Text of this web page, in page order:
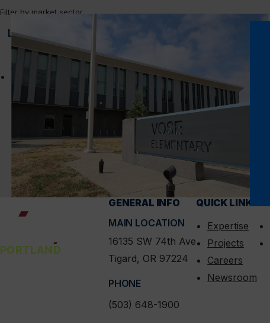
Filter by market sector
LOUNGE
Vose Elementary
PORTLAND
GENERAL INFO
MAIN LOCATION
16135 SW 74th Ave
Tigard, OR 97224
PHONE
(503) 648-1900
QUICK LINKS
Expertise
Projects
Careers
Newsroom